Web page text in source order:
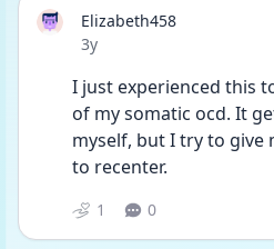
Elizabeth458
Date posted
3y
I just experienced this
of my somatic ocd. It
myself, but I try to give
to recenter.
1 0